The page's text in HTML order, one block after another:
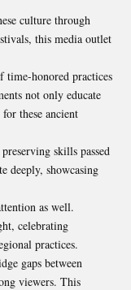
culture through
this media outlet
time-honored practices
not only educate
these ancient
skills passed
deeply, showcasing
as well.
celebrating
practices.
gaps between
viewers. This